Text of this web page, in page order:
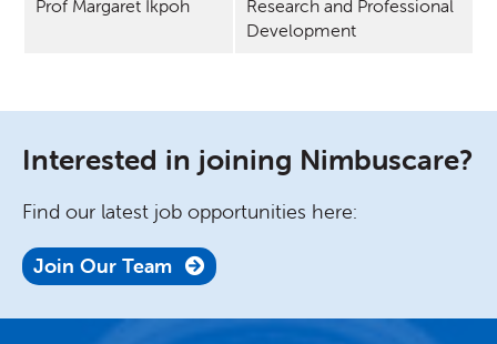
Prof Margaret Ikpoh
Research and Professional
Development
Interested in joining Nimbuscare?
Find our latest job opportunities here:
Join Our Team